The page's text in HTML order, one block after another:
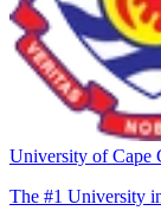
University of Cape
The #1 University